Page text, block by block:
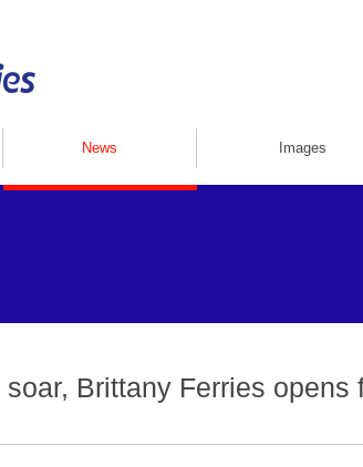
News Images
Brittany Ferries opens